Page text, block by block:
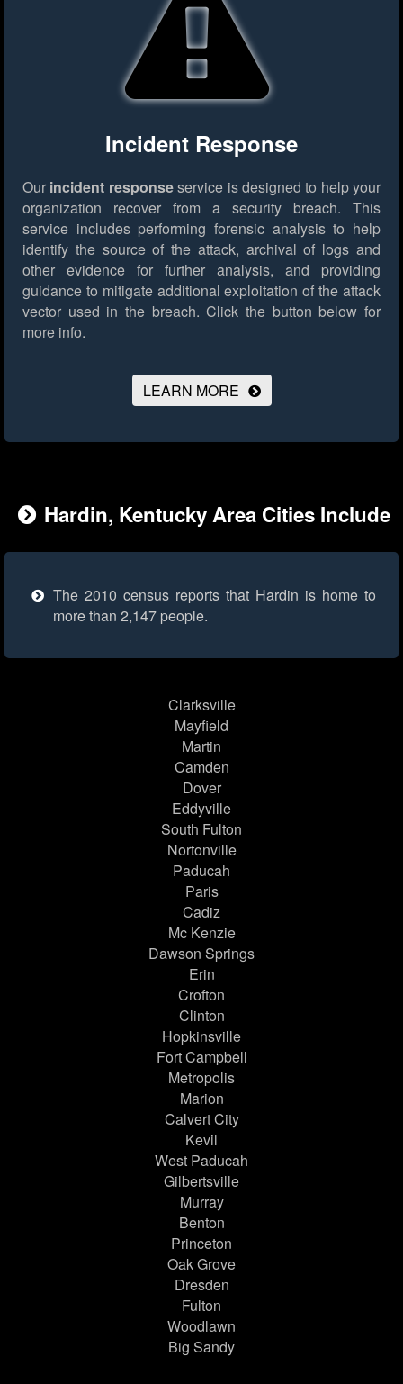
Incident Response
Our incident responseservice is designed to help your
organization recover from a security breach. This
service includes performing forensic analysis to help
identify the source of the attack, archival of logs and
other evidence for further analysis, and providing
guidance to mitigate additional exploitation of the attack
vector used in the breach. Click the button below for
more info.
LEARN MORE
Hardin, Kentucky Area Cities Include
The 2010 census reports that Hardin is home to
more than 2,147 people.
Clarksville
Mayfield
Martin
Camden
Dover
Eddyville
South Fulton
Nortonville
Paducah
Paris
Cadiz
Mc Kenzie
Dawson Springs
Erin
Crofton
Clinton
Hopkinsville
Fort Campbell
Metropolis
Marion
Calvert City
Kevil
West Paducah
Gilbertsville
Murray
Benton
Princeton
Oak Grove
Dresden
Fulton
Woodlawn
Big Sandy